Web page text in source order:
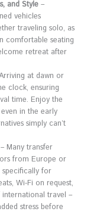
and Style–
vehicles
traveling solo, as
comfortable seating
retreat after
at dawn or
clock, ensuring
time. Enjoy the
in the early
simply can’t
Many transfer
from Europe or
specifically for
Wi-Fi on request,
travel –
stress before